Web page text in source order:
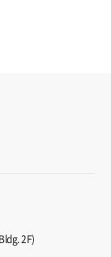
2F)